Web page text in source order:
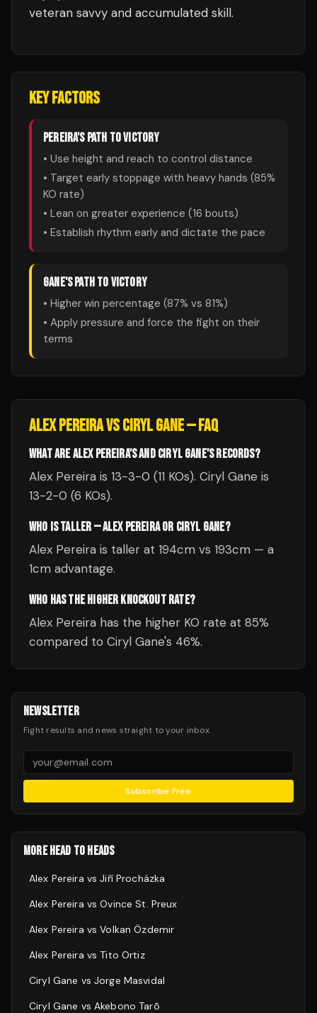
veteran savvy and accumulated skill.
KEY FACTORS
PEREIRA'S PATH TO VICTORY
• Use height and reach to control distance
• Target early stoppage with heavy hands (85%
KO rate)
• Lean on greater experience (16 bouts)
• Establish rhythm early and dictate the pace
GANE'S PATH TO VICTORY
• Higher win percentage (87% vs 81%)
• Apply pressure and force the fight on their
terms
ALEX PEREIRAVSCIRYL GANE— FAQ
WHAT ARE ALEX PEREIRA'S AND CIRYL GANE'S RECORDS?
Alex Pereira is 13-3-0 (11 KOs). Ciryl Gane is
13-2-0 (6 KOs).
WHO IS TALLER — ALEX PEREIRA OR CIRYL GANE?
Alex Pereira is taller at 194cm vs 193cm — a
1cm advantage.
WHO HAS THE HIGHER KNOCKOUT RATE?
Alex Pereira has the higher KO rate at 85%
compared to Ciryl Gane's 46%.
NEWSLETTER
Fight results and news straight to your inbox.
Subscribe Free
MORE HEAD TO HEADS
Alex Pereira vsJiří Procházka
Alex Pereira vsOvince St. Preux
Alex Pereira vsVolkan Özdemir
Alex Pereira vs Tito Ortiz
Ciryl Gane vs Jorge Masvidal
Ciryl Gane vs Akebono Tarō